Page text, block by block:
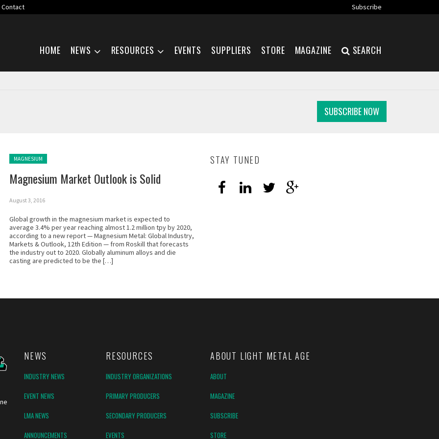
Contact
Subscribe
HOME NEWS RESOURCES EVENTS SUPPLIERS STORE MAGAZINE SEARCH
SUBSCRIBE NOW
Posted in:
MAGNESIUM
Magnesium Market Outlook is Solid
August 3, 2016
Global growth in the magnesium market is expected to
average 3.4% per year reaching almost 1.2 million tpy by 2020,
according to a new report — Magnesium Metal: Global Industry,
Markets & Outlook, 12th Edition — from Roskill that forecasts
the industry out to 2020. Globally aluminum alloys and die
casting are predicted to be the […]
STAY TUNED
NEWS RESOURCES
INDUSTRY NEWS
INDUSTRY ORGANIZATIONS
EVENT NEWS
PRIMARY PRODUCERS
LMA NEWS
SECONDARY PRODUCERS
ANNOUNCEMENTS
EVENTS
ABOUT LIGHT METAL AGE
ABOUT
MAGAZINE
SUBSCRIBE
STORE